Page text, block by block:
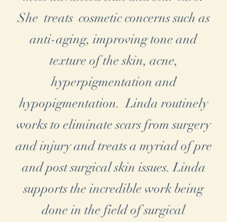
She treats cosmetic concerns such as
anti-aging, improving tone and
texture of the skin, acne,
hyperpigmentation and
hypopigmentation. Linda routinely
works to eliminate scars from surgery
and injury and treats a myriad of pre
and post surgical skin issues. Linda
supports the incredible work being
done in the field of surgical